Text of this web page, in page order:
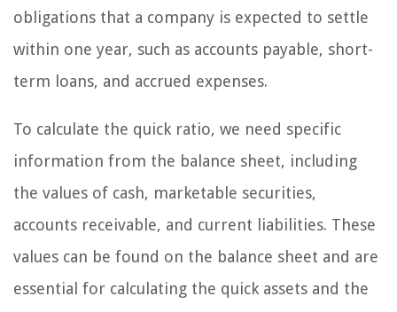
obligations that a company is expected to settle
within one year, such as accounts payable, short-
term loans, and accrued expenses.
To calculate the quick ratio, we need specific
information from the balance sheet, including
the values of cash, marketable securities,
accounts receivable, and current liabilities. These
values can be found on the balance sheet and are
essential for calculating the quick assets and the